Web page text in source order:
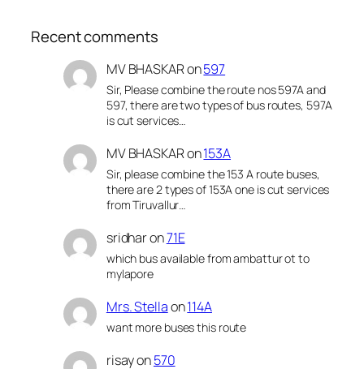
Recent comments
MV BHASKARon597
Sir, Please combine the route nos 597A and
597, there are two types of bus routes, 597A
is cut services…
MV BHASKARon153A
Sir, please combine the 153 A route buses,
there are 2 types of 153A one is cut services
from Tiruvallur…
sridharon71E
which bus available from ambattur ot to
mylapore
Mrs. Stellaon114A
want more buses this route
risayon570